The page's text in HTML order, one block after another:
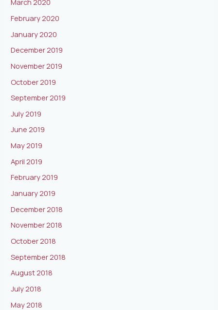
March 2020
February 2020
January 2020
December 2019
November 2019
October 2019
September 2019
July 2019
June 2019
May 2019
April 2019
February 2019
January 2019
December 2018
November 2018
October 2018
September 2018
August 2018
July 2018
May 2018